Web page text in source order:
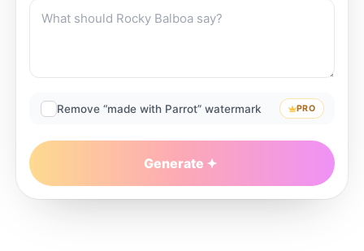
Remove “made with Parrot” watermark PRO
Generate